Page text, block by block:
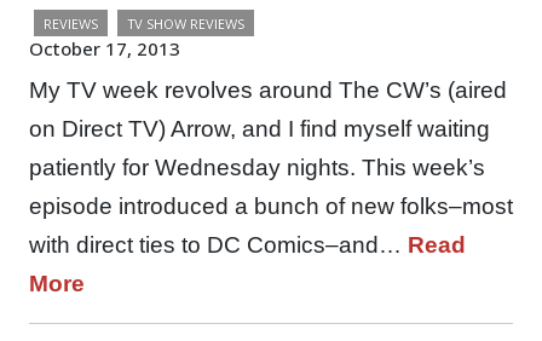
REVIEWS TV SHOW REVIEWS
October 17, 2013
My TV week revolves around The CW’s (aired
on Direct TV) Arrow, and I find myself waiting
patiently for Wednesday nights. This week’s
episode introduced a bunch of new folks–most
with direct ties to DC Comics–and… Read
More